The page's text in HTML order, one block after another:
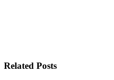
Related Posts